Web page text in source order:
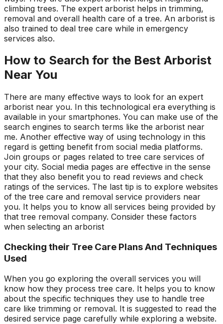
climbing trees. The expert arborist helps in trimming,
removal and overall health care of a tree. An arborist is
also trained to deal tree care while in emergency
services also.
How to Search for the Best Arborist
Near You
There are many effective ways to look for an expert
arborist near you. In this technological era everything is
available in your smartphones. You can make use of the
search engines to search terms like the arborist near
me. Another effective way of using technology in this
regard is getting benefit from social media platforms.
Join groups or pages related to tree care services of
your city. Social media pages are effective in the sense
that they also benefit you to read reviews and check
ratings of the services. The last tip is to explore websites
of the tree care and removal service providers near
you. It helps you to know all services being provided by
that tree removal company. Consider these factors
when selecting an arborist
Checking their Tree Care Plans And Techniques
Used
When you go exploring the overall services you will
know how they process tree care. It helps you to know
about the specific techniques they use to handle tree
care like trimming or removal. It is suggested to read the
desired service page carefully while exploring a website.